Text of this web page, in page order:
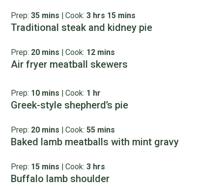
Prep: 35 mins | Cook: 3 hrs 15 mins
Traditional steak and kidney pie
Prep: 20 mins | Cook: 12 mins
Air fryer meatball skewers
Prep: 10 mins | Cook: 1 hr
Greek-style shepherd’s pie
Prep: 20 mins | Cook: 55 mins
Baked lamb meatballs with mint gravy
Prep: 15 mins | Cook: 3 hrs
Buffalo lamb shoulder